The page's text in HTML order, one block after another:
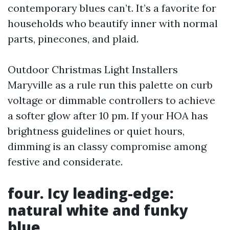
contemporary blues can’t. It’s a favorite for
households who beautify inner with normal
parts, pinecones, and plaid.
Outdoor Christmas Light Installers
Maryville as a rule run this palette on curb
voltage or dimmable controllers to achieve
a softer glow after 10 pm. If your HOA has
brightness guidelines or quiet hours,
dimming is an classy compromise among
festive and considerate.
four. Icy leading-edge:
natural white and funky